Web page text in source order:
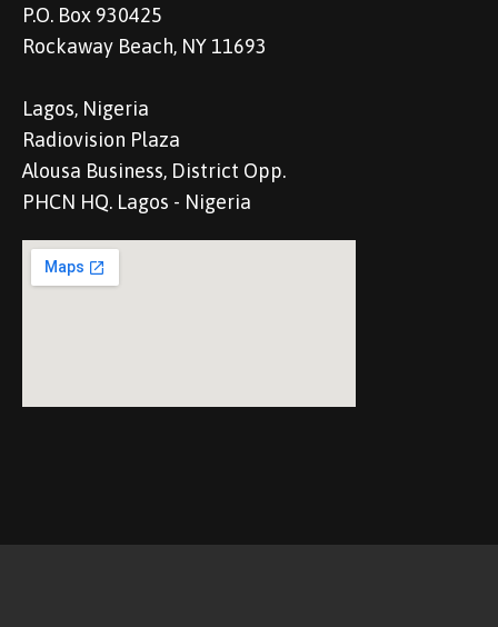
P.O. Box 930425
Rockaway Beach, NY 11693
Lagos, Nigeria
Radiovision Plaza
Alousa Business, District Opp.
PHCN HQ. Lagos - Nigeria